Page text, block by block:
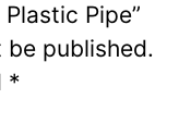
Pipe”
be published.
*